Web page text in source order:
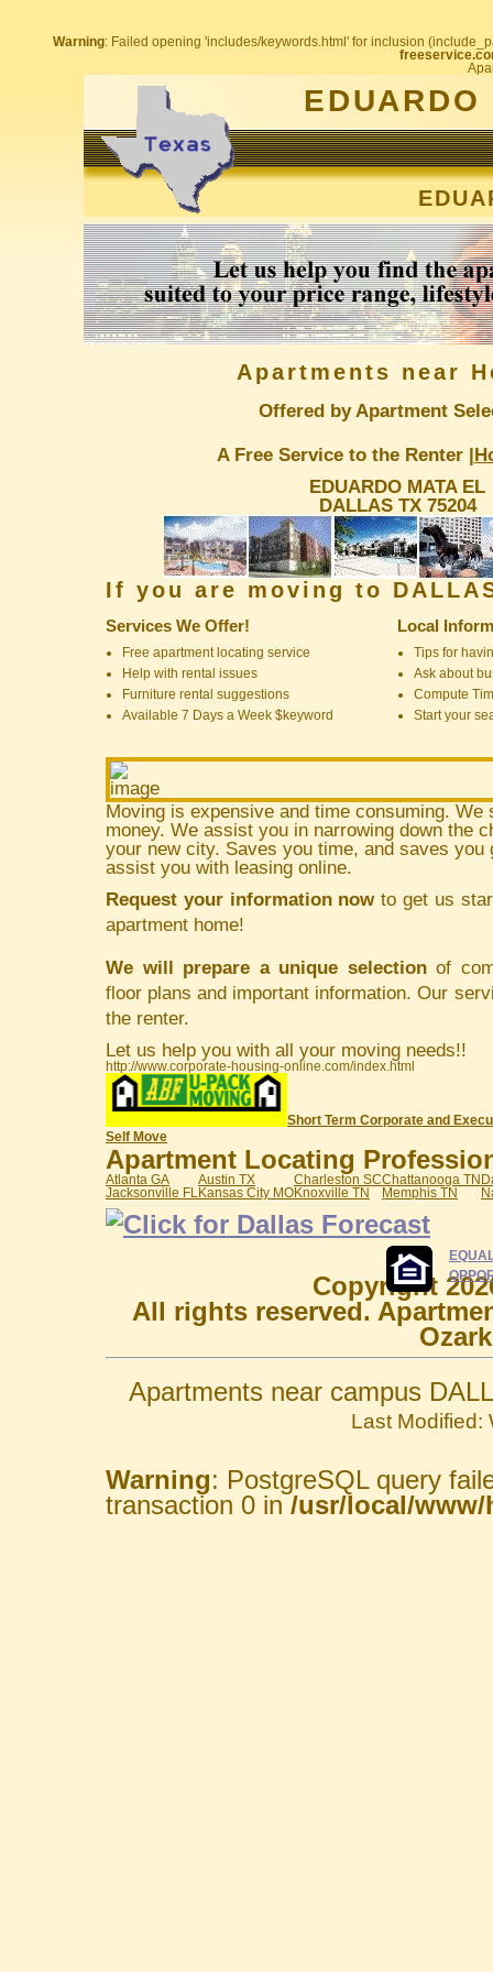
Warning: Failed opening 'includes/keywords.html' for inclusion
EDUARDO
Apartments near
Offered by Apartment
A Free Service to the Renter |
EDUARDO MATA EL
DALLAS TX 75204
If you are moving to
Services We Offer!
Free apartment locating service
Help with rental issues
Furniture rental suggestions
Available 7 Days a Week $keyword
Local
Tips for
Ask about
Compute
Start your
Moving is expensive and time consuming. We
money. We assist you in narrowing down the
your new city. Saves you time, and saves you
assist you with leasing online.
Request your information nowto get us
apartment home!
We will prepare a unique selectionof
floor plans and important information. Our
the renter.
Let us help you with all your moving needs!!
http://www.corporate-housing-online.com/index.html
Self Move
Short Term Corporate and
Apartment Locating
Atlanta GA Austin TX Charleston SCChattanooga TN
Jacksonville FL Kansas City MOKnoxville TN Memphis TN
Copyright
All rights reserved.
Apartments near campus
Last Modified:
Warning: PostgreSQL query
transaction 0 in /usr/local/